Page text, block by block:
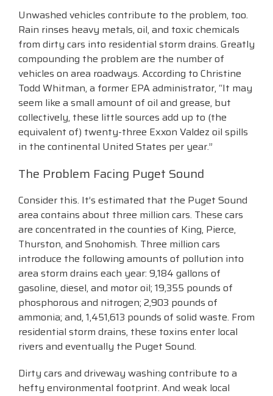
Unwashed vehicles contribute to the problem, too.
Rain rinses heavy metals, oil, and toxic chemicals
from dirty cars into residential storm drains. Greatly
compounding the problem are the number of
vehicles on area roadways. According to Christine
Todd Whitman, a former EPA administrator, “It may
seem like a small amount of oil and grease, but
collectively, these little sources add up to (the
equivalent of) twenty-three Exxon Valdez oil spills
in the continental United States per year.”
The Problem Facing Puget Sound
Consider this. It’s estimated that the Puget Sound
area contains about three million cars. These cars
are concentrated in the counties of King, Pierce,
Thurston, and Snohomish. Three million cars
introduce the following amounts of pollution into
area storm drains each year: 9,184 gallons of
gasoline, diesel, and motor oil; 19,355 pounds of
phosphorous and nitrogen; 2,903 pounds of
ammonia; and, 1,451,613 pounds of solid waste. From
residential storm drains, these toxins enter local
rivers and eventually the Puget Sound.
Dirty cars and driveway washing contribute to a
hefty environmental footprint. And weak local